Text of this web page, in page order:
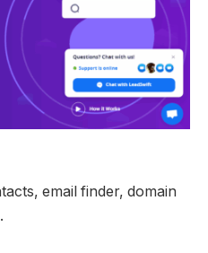
email finder, domain